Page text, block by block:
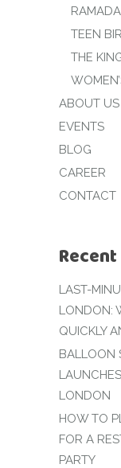
TEEN
THE
ABOUT US
EVENTS
BLOG
CAREER
CONTACT
LAST-
LONDON:
QUICKLY
BALLOON
LONDON
HOW TO
FOR A
PARTY